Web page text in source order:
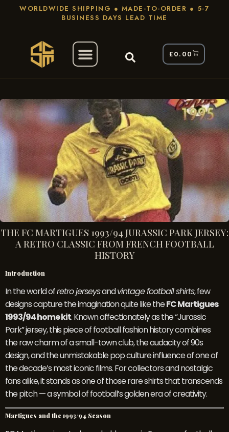
WORLDWIDE SHIPPING ● MADE-TO-ORDER ● 5-7
BUSINESS DAYS LEAD TIME
£0.00
THE FC MARTIGUES 1993/94 JURASSIC PARK JERSEY:
A RETRO CLASSIC FROM FRENCH FOOTBALL
HISTORY
Introduction
In the world ofretro jerseysandvintage football shirts, few
designs capture the imagination quite like theFC Martigues
1993/94 home kit. Known affectionately as the “Jurassic
Park” jersey, this piece of football fashion history combines
the raw charm of a small-town club, the audacity of 90s
design, and the unmistakable pop culture influence of one of
the decade’s most iconic films. For collectors and nostalgic
fans alike, it stands as one of those rare shirts that transcends
the pitch — a symbol of football’s golden era of creativity.
Martigues and the 1993/94 Season